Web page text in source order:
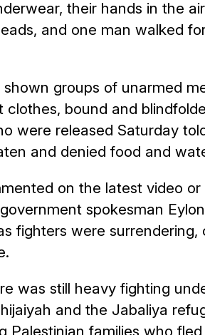
their hands in the
and one man walked
groups of unarmed
clothes, bound and
were released Saturday
and denied food and
on the latest video
spokesman
fighters were surrendering,
was still heavy fighting
and the Jabaliya
Palestinian families who